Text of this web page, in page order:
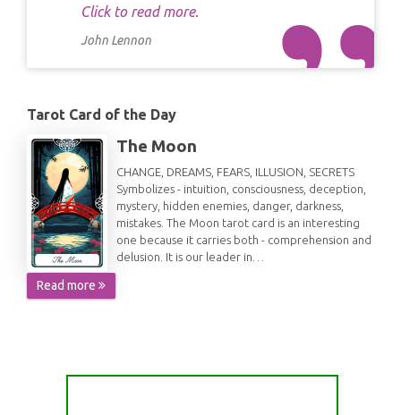
Click to read more.
John Lennon
Tarot Card of the Day
The Moon
CHANGE, DREAMS, FEARS, ILLUSION, SECRETS
Symbolizes - intuition, consciousness, deception,
mystery, hidden enemies, danger, darkness,
mistakes. The Moon tarot card is an interesting
one because it carries both - comprehension and
delusion. It is our leader in…
Read more